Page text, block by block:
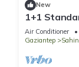
New
1+1
Air Conditioner
Gaziantep